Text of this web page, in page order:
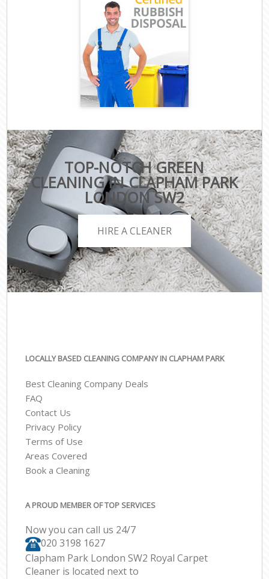
TOP-NOTCH GREEN
CLEANING IN CLAPHAM PARK
LONDON SW2
HIRE A CLEANER
LOCALLY BASED CLEANING COMPANY IN CLAPHAM PARK
Best Cleaning Company Deals
FAQ
Contact Us
Privacy Policy
Terms of Use
Areas Covered
Book a Cleaning
A PROUD MEMBER OF TOP SERVICES
Now you can call us 24/7
‎020 3198 1627
Clapham Park London SW2 Royal Carpet
Cleaner is located next to